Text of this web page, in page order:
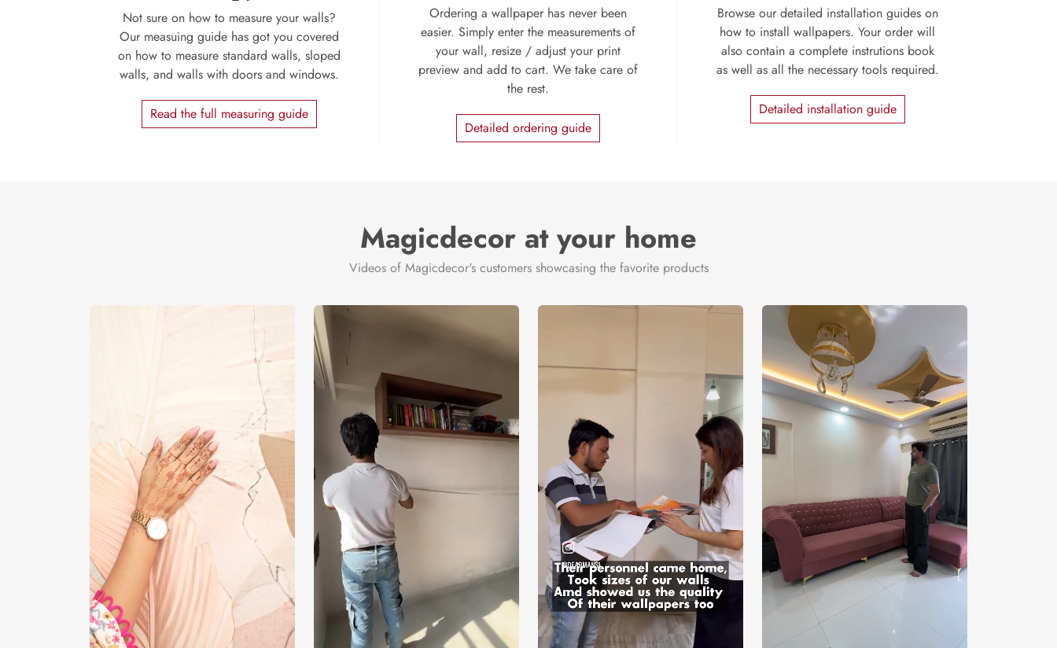
Not sure on how to measure your walls?
Our measuing guide has got you covered
on how to measure standard walls, sloped
walls, and walls with doors and windows.
Read the full measuring guide
Ordering a wallpaper has never been
easier. Simply enter the measurements of
your wall, resize / adjust your print
preview and add to cart. We take care of
the rest.
Detailed ordering guide
Browse our detailed installation guides on
how to install wallpapers. Your order will
also contain a complete instrutions book
as well as all the necessary tools required.
Detailed installation guide
Magicdecor at your home
Videos of Magicdecor's customers showcasing the favorite products